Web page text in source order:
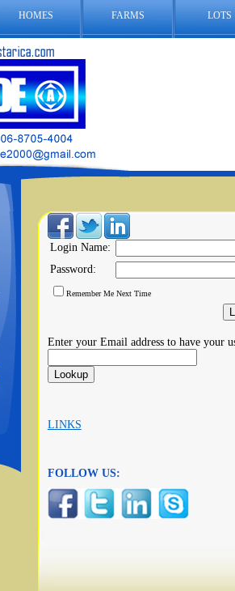
HOMES FARMS LOTS
Login Name:
Password:
Remember Me Next Time
Enter your Email address to have your
LINKS
FOLLOW US: